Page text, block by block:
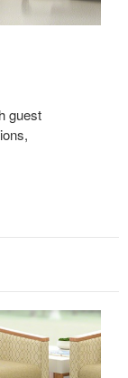
guest